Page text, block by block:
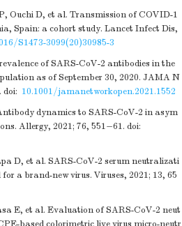
Ouchi D, et al. Transmission of COVID-1
Spain: a cohort study. Lancet Infect Dis,
S1473-3099(20)30985-3
of SARS-CoV-2 antibodies in the
as of September 30, 2020. JAMA N
doi: 10.1001/jamanetworkopen.2021.1552
dynamics to SARS-CoV-2 in asym
Allergy, 2021; 76, 551−61. doi:
D, et al. SARS-CoV-2 serum neutralizati
a brand-new virus. Viruses, 2021; 13, 65
E, et al. Evaluation of SARS-CoV-2 neut